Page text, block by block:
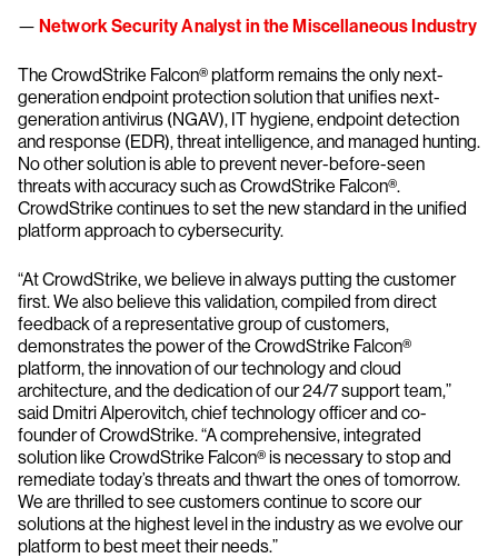
— Network Security Analyst in the Miscellaneous Industry
The CrowdStrike Falcon® platform remains the only next-
generation endpoint protection solution that unifies next-
generation antivirus (NGAV), IT hygiene, endpoint detection
and response (EDR), threat intelligence, and managed hunting.
No other solution is able to prevent never-before-seen
threats with accuracy such as CrowdStrike Falcon®.
CrowdStrike continues to set the new standard in the unified
platform approach to cybersecurity.
“At CrowdStrike, we believe in always putting the customer
first. We also believe this validation, compiled from direct
feedback of a representative group of customers,
demonstrates the power of the CrowdStrike Falcon®
platform, the innovation of our technology and cloud
architecture, and the dedication of our 24/7 support team,”
said Dmitri Alperovitch, chief technology officer and co-
founder of CrowdStrike. “A comprehensive, integrated
solution like CrowdStrike Falcon® is necessary to stop and
remediate today’s threats and thwart the ones of tomorrow.
We are thrilled to see customers continue to score our
solutions at the highest level in the industry as we evolve our
platform to best meet their needs.”